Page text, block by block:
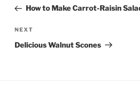
PostHow to Make Carrot-Raisin
Next
Post
NEXT
Delicious Walnut Scones